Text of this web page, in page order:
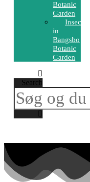
Botanic
Garden
Insects
in
Bangsbo
Botanic
Garden
Search